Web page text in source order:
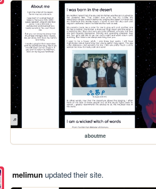
aboutme
melimunupdated their site.